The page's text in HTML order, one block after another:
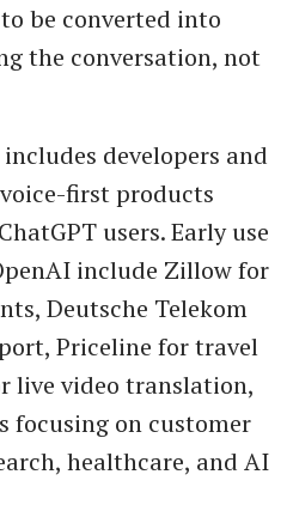
be converted into
the conversation, not
developers and
first products
users. Early use
include Zillow for
Deutsche Telekom
Priceline for travel
live video translation,
focusing on customer
healthcare, and AI